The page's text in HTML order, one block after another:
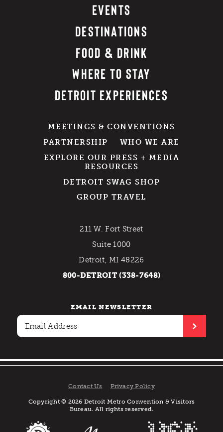
EVENTS
DESTINATIONS
FOOD & DRINK
WHERE TO STAY
DETROIT EXPERIENCES
MEETINGS & CONVENTIONS
PARTNERSHIP
WHO WE ARE
EXPLORE OUR PRESS + MEDIA
RESOURCES
DETROIT SWAG SHOP
GROUP TRAVEL
211 W. Fort Street
Suite 1000
Detroit, MI 48226
800-DETROIT (338-7648)
EMAIL NEWSLETTER
Contact Us Privacy Policy
Copyright © 2026 Detroit Metro Convention & Visitors
Bureau. All rights reserved.